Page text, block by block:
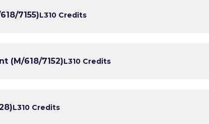
7155)L310 Credits
(M/618/7152)L310 Credits
L310 Credits